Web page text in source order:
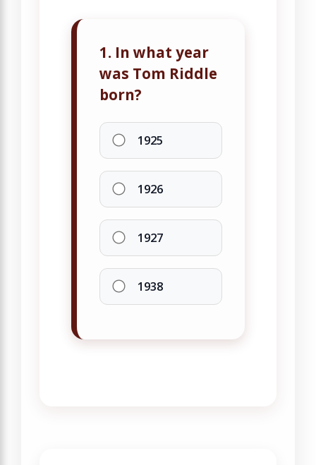
1. In what year
was Tom Riddle
born?
1925
1926
1927
1938